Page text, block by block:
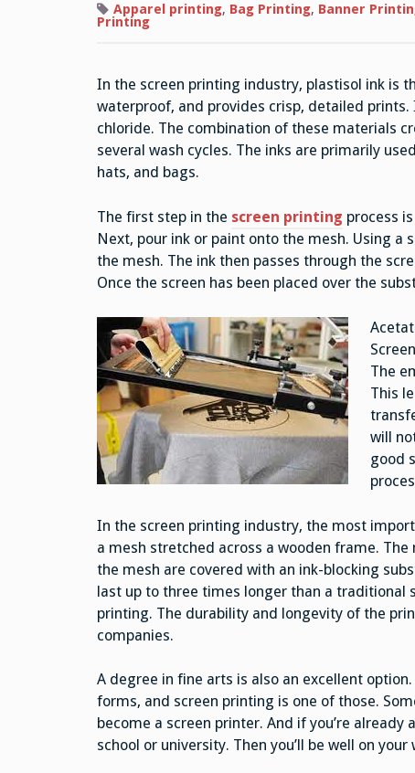
Apparel printing, Bag Printing, Banner
Printing
In the screen printing industry, plastisol ink is
waterproof, and provides crisp, detailed
chloride. The combination of these materials
several wash cycles. The inks are primarily
hats, and bags.
The first step in the screen printing process
Next, pour ink or paint onto the mesh. Using a
the mesh. The ink then passes through the
Once the screen has been placed over the
The
This
will
good
In the screen printing industry, the most
a mesh stretched across a wooden frame.
the mesh are covered with an ink-blocking
last up to three times longer than a traditional
printing. The durability and longevity of the
companies.
A degree in fine arts is also an excellent
forms, and screen printing is one of those.
become a screen printer. And if you’re
school or university. Then you’ll be well on